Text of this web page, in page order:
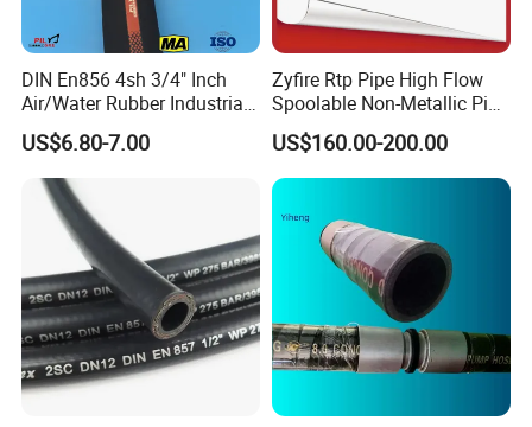
DIN En856 4sh 3/4" Inch
Air/Water Rubber Industrial
Hoses Flexible Air Hose
US$6.80-7.00
Zyfire Rtp Pipe High Flow
Spoolable Non-Metallic Pipe
for Oil & Gas API
US$160.00-200.00